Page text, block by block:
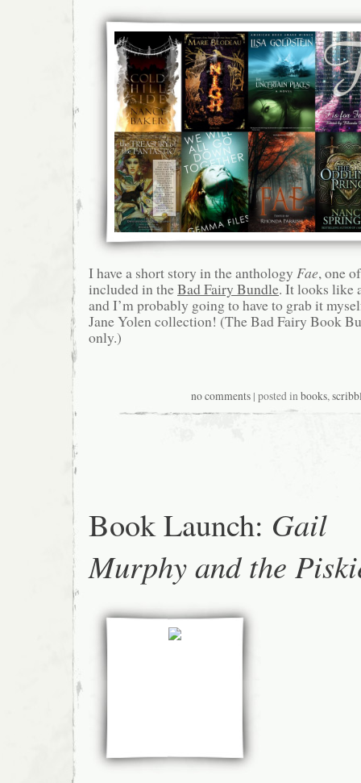
I have a short story in the anthology Fae, one
included in theBad Fairy Bundle. It looks like
and I’m probably going to have to grab it
Jane Yolen collection! (The Bad Fairy Book
only.)
no comments | posted inbooks,
Book Launch: Gail
Murphy and the